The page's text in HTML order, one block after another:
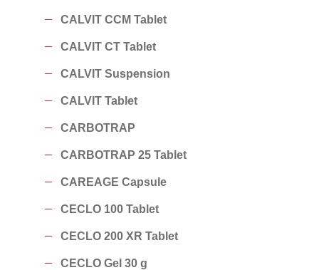
CALVIT CCM Tablet
CALVIT CT Tablet
CALVIT Suspension
CALVIT Tablet
CARBOTRAP
CARBOTRAP 25 Tablet
CAREAGE Capsule
CECLO 100 Tablet
CECLO 200 XR Tablet
CECLO Gel 30 g